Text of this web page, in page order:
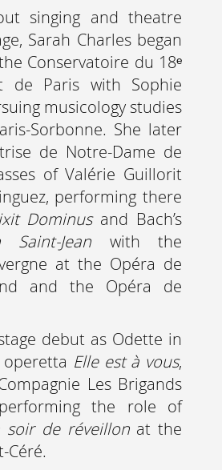
singing and theatre
Sarah Charles began
Conservatoire du 18ᵉ
de Paris with Sophie
musicology studies
Sorbonne. She later
de Notre-Dame de
of Valérie Guillorit
performing there
Dominusand Bach’s
Jean with the
at the Opéra de
and the Opéra de
debut as Odette in
operetta Elle est à vous,
Les Brigands
the role of
soir de réveillonat the
Céré.